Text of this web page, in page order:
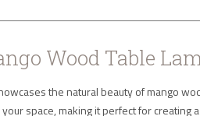
Wood Table
the natural beauty of mango
space, making it perfect for